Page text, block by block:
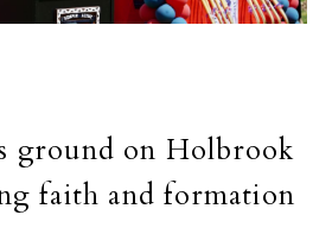
ground on Holbrook
faith and formation